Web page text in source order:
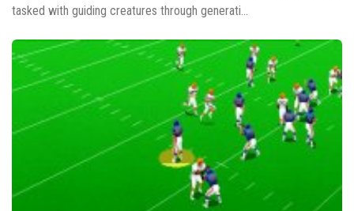
tasked with guiding creatures through generati...